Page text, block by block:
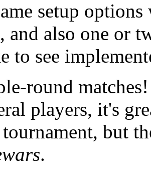
setup
and also one or
to see
round
players, it's
but
.